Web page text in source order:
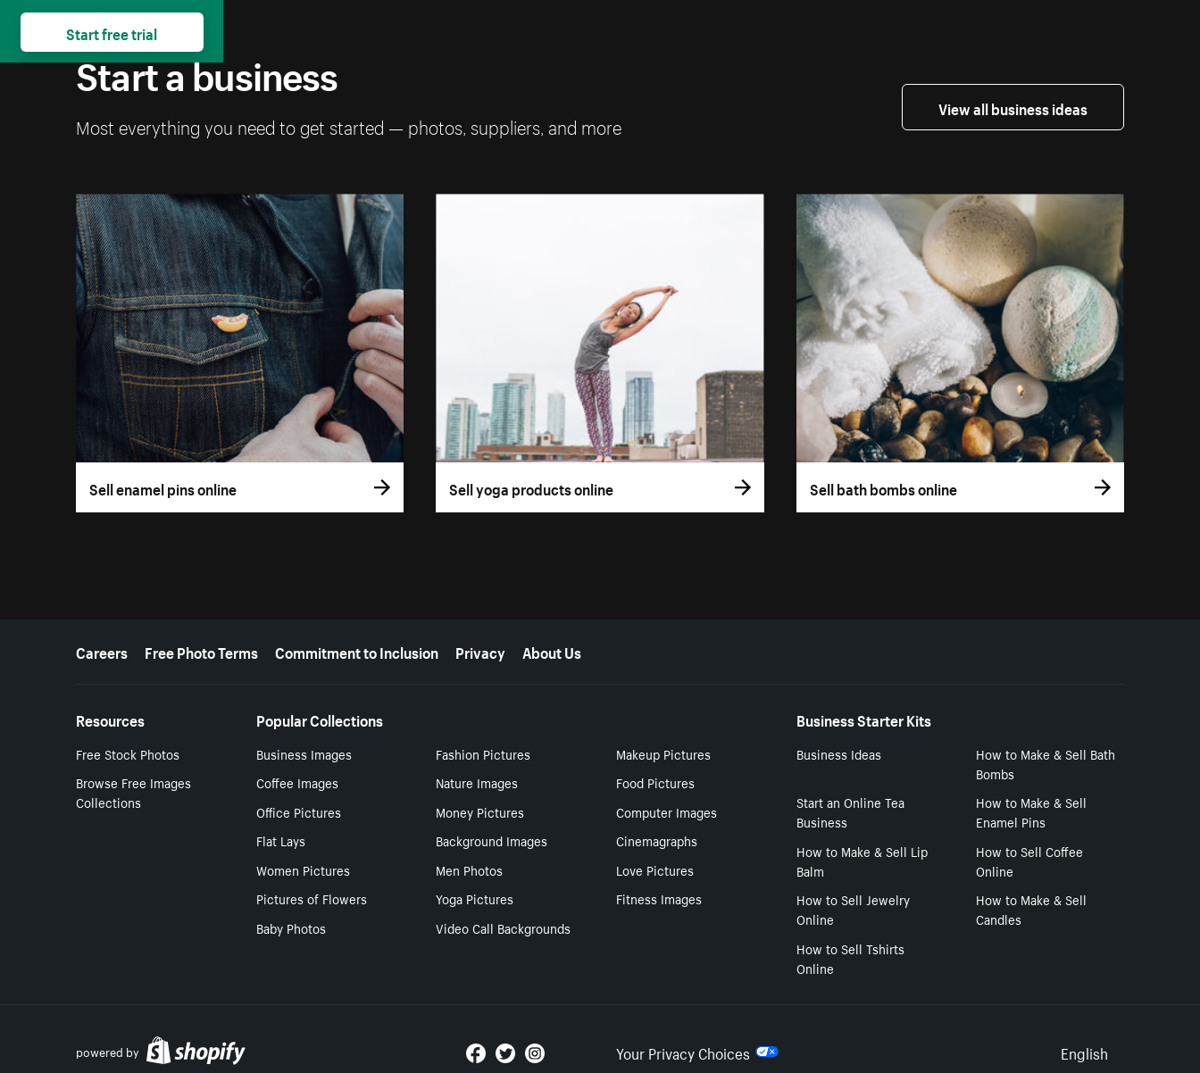
Start a business
Most everything you need to get started — photos, suppliers, and more
View all business ideas
Sell enamel pins online Sell yoga products online Sell bath bombs online
More resources
Careers Free Photo Terms Commitment to Inclusion Privacy About Us
Resources
Free Stock Photos
Browse Free Images
Collections
Popular Collections
Business Images Fashion Pictures
Makeup Pictures
Coffee Images
Nature Images
Food Pictures
Office Pictures
Money Pictures
Computer Images
Flat Lays
Background Images
Cinemagraphs
Women Pictures
Men Photos
Love Pictures
Pictures of Flowers
Yoga Pictures
Fitness Images
Baby Photos
Video Call Backgrounds
Business Starter Kits
Business Ideas
How to Make & Sell Bath
Bombs
Start an Online Tea
Business
How to Make & Sell
Enamel Pins
How to Make & Sell Lip
Balm
How to Sell Coffee
Online
How to Sell Jewelry
Online
How to Make & Sell
Candles
How to Sell Tshirts
Online
powered by Your Privacy Choices English
Start free trial